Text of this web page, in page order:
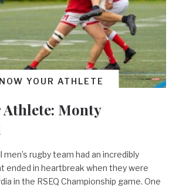
YOUR ATHLETE
Athlete: Monty
rugby team had an incredibly
ended in heartbreak when they were
in the RSEQ Championship game. One